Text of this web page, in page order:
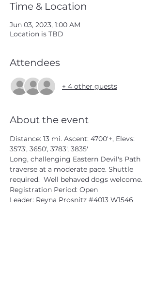
Time & Location
Jun 03, 2023, 1:00 AM
Location is TBD
Attendees
+ 4 other guests
About the event
Distance: 13 mi. Ascent: 4700'+, Elevs:
3573', 3650', 3783', 3835'
Long, challenging Eastern Devil's Path
traverse at a moderate pace. Shuttle
required.  Well behaved dogs welcome.
Registration Period: Open
Leader: Reyna Prosnitz #4013 W1546